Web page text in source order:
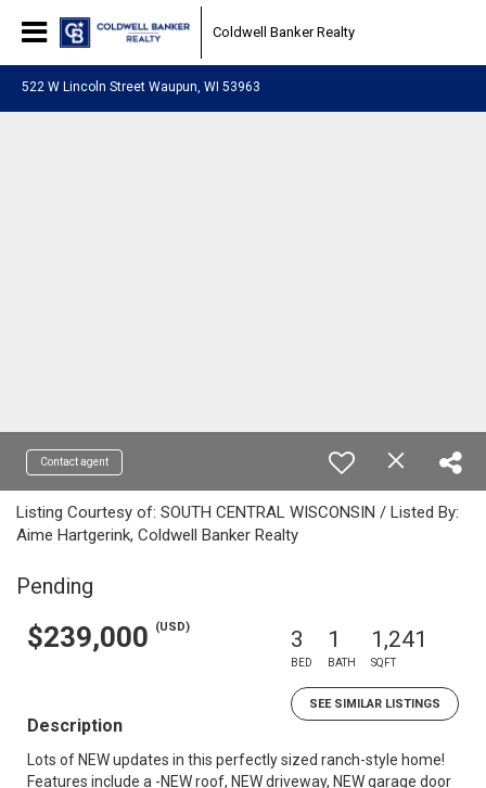
Coldwell Banker Realty
522 W Lincoln Street Waupun, WI 53963
Contact agent
Listing Courtesy of: SOUTH CENTRAL WISCONSIN / Listed By:
Aime Hartgerink, Coldwell Banker Realty
Pending
$239,000 (USD) 3
BED
1
BATH
1,241
SQFT
SEE SIMILAR LISTINGS
Description
Lots of NEW updates in this perfectly sized ranch-style home!
Features include a -NEW roof, NEW driveway, NEW garage door